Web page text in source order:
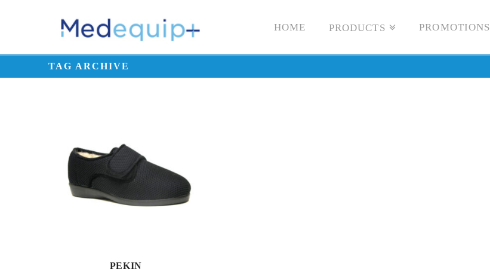
HOME PRODUCTS PROMOTIONS
TAG ARCHIVE
PEKIN